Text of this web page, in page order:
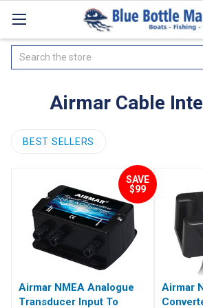
Catalogues
Search
Airmar Cable
BEST SELLERS
SAVE
$99
Airmar NMEA Analogue
Transducer Input To
Airmar